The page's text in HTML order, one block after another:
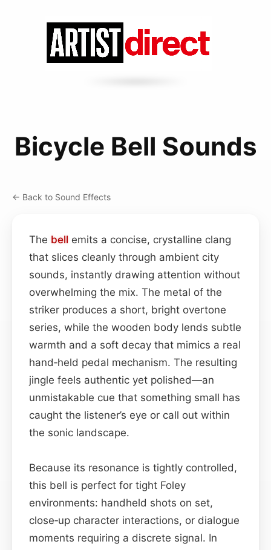
Bicycle Bell Sounds
← Back to Sound Effects
The bell emits a concise, crystalline clang
that slices cleanly through ambient city
sounds, instantly drawing attention without
overwhelming the mix. The metal of the
striker produces a short, bright overtone
series, while the wooden body lends subtle
warmth and a soft decay that mimics a real
hand‑held pedal mechanism. The resulting
jingle feels authentic yet polished—an
unmistakable cue that something small has
caught the listener’s eye or call out within
the sonic landscape.
Because its resonance is tightly controlled,
this bell is perfect for tight Foley
environments: handheld shots on set,
close‑up character interactions, or dialogue
moments requiring a discrete signal. In